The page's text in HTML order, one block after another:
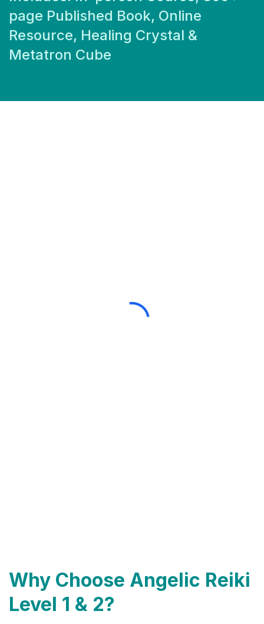
page Published Book, Online
Resource, Healing Crystal &
Metatron Cube
Why Choose Angelic Reiki
Level 1 & 2?